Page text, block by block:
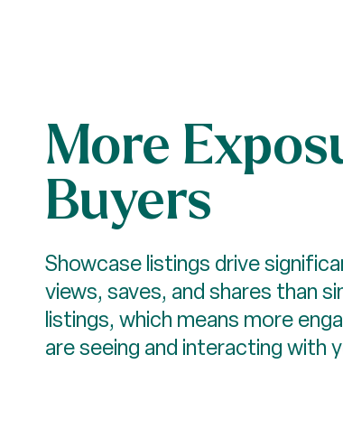
More
Buyers
Showcase listings drive
views, saves, and shares than
listings, which means more
are seeing and interacting with